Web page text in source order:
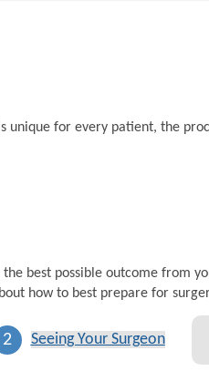
unique for every patient, the
best possible outcome from
how to best prepare for
2 Seeing Your Surgeon